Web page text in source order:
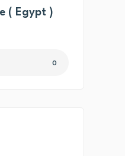
( Egypt )
0